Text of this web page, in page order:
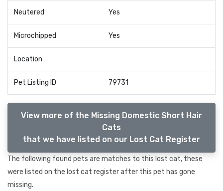
Neutered Yes
Microchipped Yes
Location
Pet Listing ID 79731
View more of the Missing Domestic Short Hair
Cats
that we have listed on our Lost Cat Register
The following found pets are matches to this lost cat, these
were listed on the lost cat register after this pet has gone
missing.